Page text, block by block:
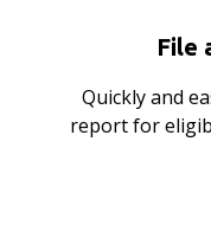
File
Quickly and
report for